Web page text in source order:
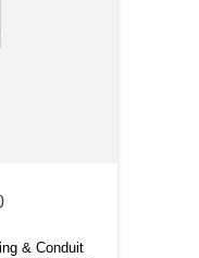
& Conduit